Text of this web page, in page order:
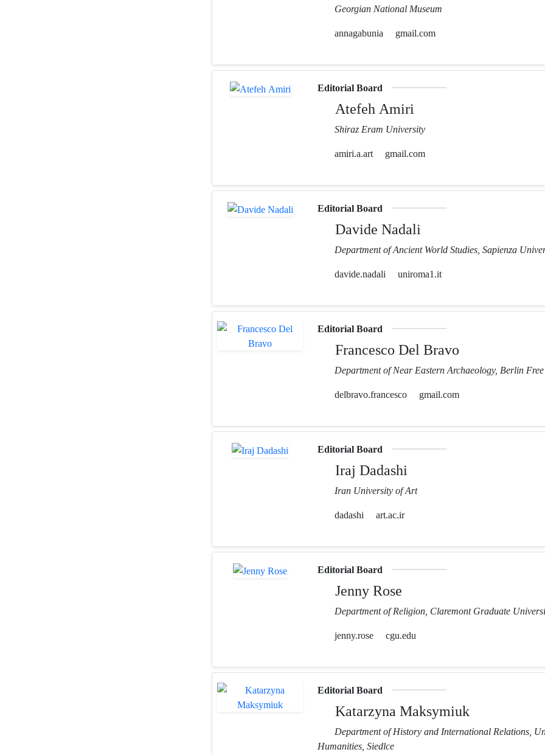
Georgian National Museum
annagabunia
gmail.com
Editorial Board
Atefeh Amiri
Shiraz Eram University
amiri.a.art
gmail.com
Editorial Board
Davide Nadali
Department of Ancient World Studies, Sapienza
davide.nadali
uniroma1.it
Editorial Board
Francesco Del Bravo
Department of Near Eastern Archaeology, Berlin
delbravo.francesco
gmail.com
Editorial Board
Iraj Dadashi
Iran University of Art
dadashi
art.ac.ir
Editorial Board
Jenny Rose
Department of Religion, Claremont Graduate
jenny.rose
cgu.edu
Editorial Board
Katarzyna Maksymiuk
Department of History and International Relations,
Humanities, Siedlce